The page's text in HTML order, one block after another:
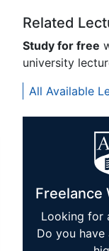
Related
Study for free
university
All Available
Freelance
Looking for
Do you have